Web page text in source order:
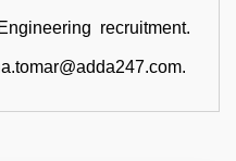
recruitment.